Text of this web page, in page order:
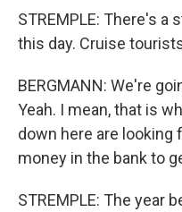
STREMPLE: There's
this day. Cruise
BERGMANN: We're
Yeah. I mean, that is
down here are looking
money in the bank to
STREMPLE: The year